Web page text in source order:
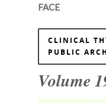
FACE
CLINICAL
PUBLIC
Volume